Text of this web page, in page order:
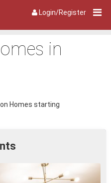
Login/Register
in
Homes starting